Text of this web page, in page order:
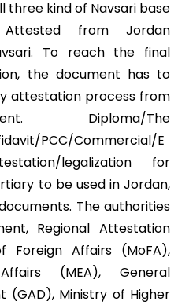
kind of Navsari base
from Jordan
To reach the final
the document has to
attestation process from
Diploma/The
PCC/Commercial/E
legalization for
to be used in Jordan,
The authorities
Regional Attestation
Foreign Affairs (MoFA),
(MEA), General
(GAD), Ministry of Higher